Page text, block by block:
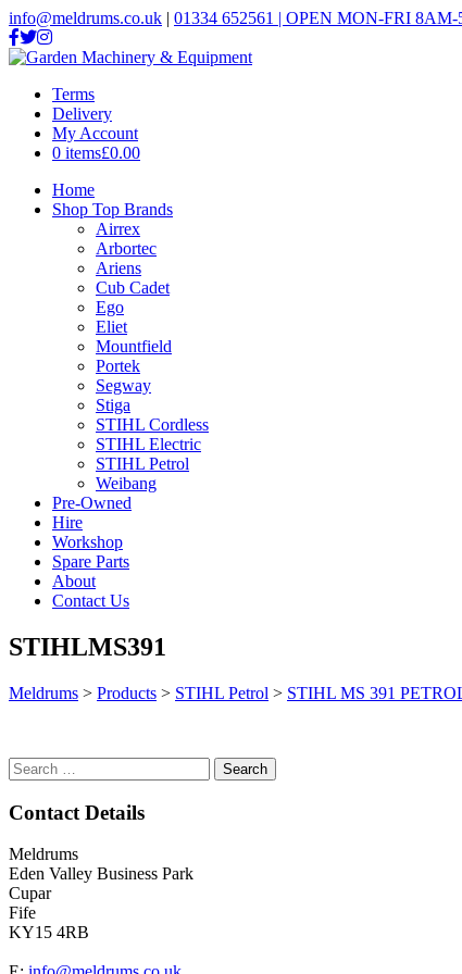
info@meldrums.co.uk | 01334 652561 | OPEN MON-FRI 8AM-
Terms
Delivery
My Account
0 items£0.00
Home
Shop Top Brands
Airrex
Arbortec
Ariens
Cub Cadet
Ego
Eliet
Mountfield
Portek
Segway
Stiga
STIHL Cordless
STIHL Electric
STIHL Petrol
Weibang
Pre-Owned
Hire
Workshop
Spare Parts
About
Contact Us
STIHLMS391
Meldrums > Products > STIHL Petrol > STIHL MS 391
Search
for:
Contact Details
Meldrums
Eden Valley Business Park
Cupar
Fife
KY15 4RB